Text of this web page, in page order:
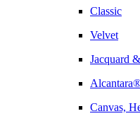
Classic
Velvet
Jacquard
Canvas,